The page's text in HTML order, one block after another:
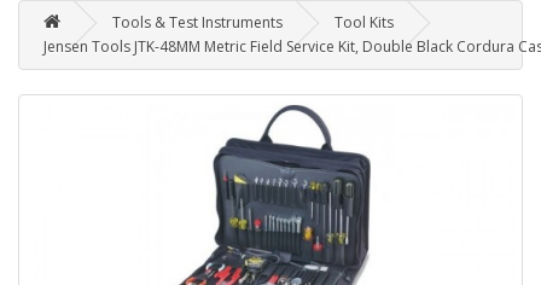
Tools & Test Instruments
Tool Kits
Jensen Tools JTK-48MM Metric Field Service Kit, Double Black Cordura